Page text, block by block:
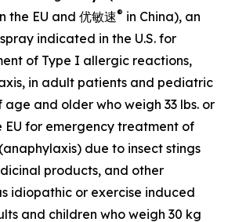
the EU and 优敏速® in China), an
indicated in the U.S. for
of Type I allergic reactions,
in adult patients and pediatric
and older who weigh 33 lbs. or
EU for emergency treatment of
due to insect stings
products, and other
idiopathic or exercise induced
and children who weigh 30 kg